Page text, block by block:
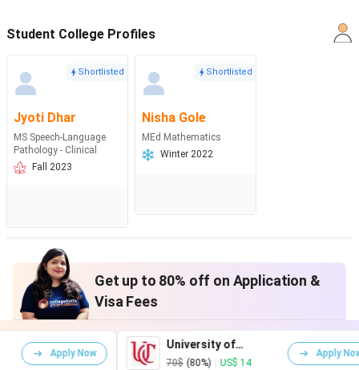
Student College Profiles
Shortlisted
Jyoti Dhar
MS Speech-Language
Pathology - Clinical
Fall 2023
Shortlisted
Nisha Gole
MEd Mathematics
Winter 2022
Get up to 80% off on Application &
Visa Fees
Now
University of
Cincinnati
70$ (80%) | US$ 14
Apply Now